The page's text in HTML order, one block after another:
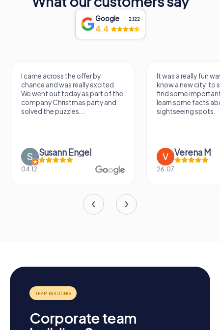
Google 2,122
4.4
I came across the offer by
chance and was really excited.
We went out today as part of the
company Christmas party and
solved the puzzles....
Susann Engel
04.12.
It was a really fun
know a new city, to
find some
learn some facts
sightseeing spots.
Verena M
26.07.
Corporate team